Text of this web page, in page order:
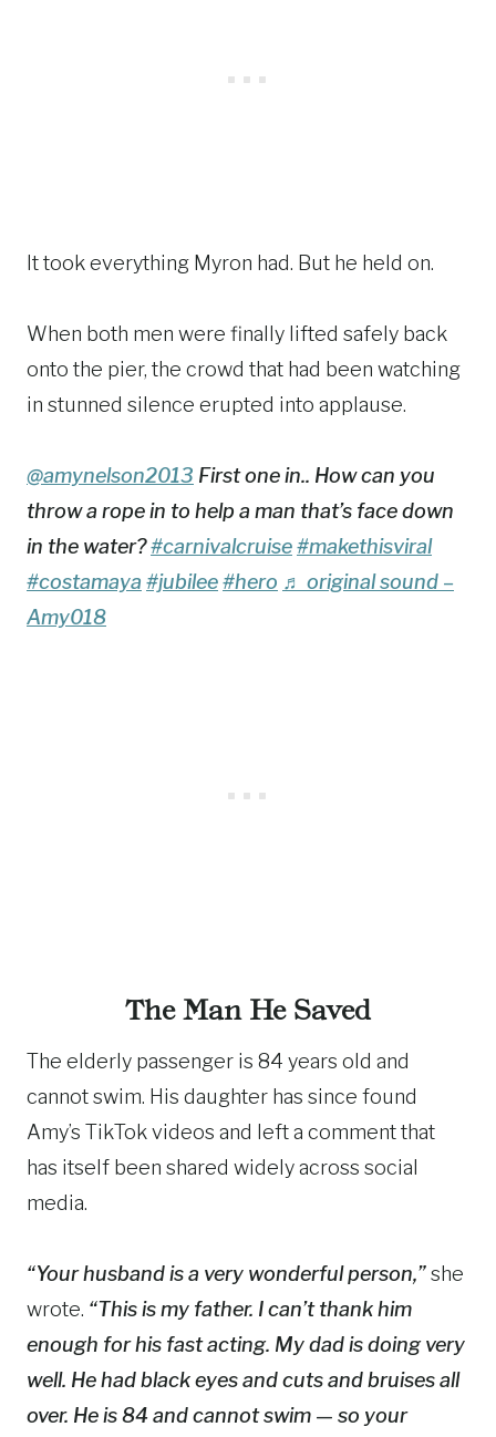
It took everything Myron had. But he held on.
When both men were finally lifted safely back
onto the pier, the crowd that had been watching
in stunned silence erupted into applause.
@amynelson2013 First one in.. How can you
throw a rope in to help a man that’s face down
in the water?#carnivalcruise#makethisviral
#costamaya #jubilee#hero ♬ original sound –
Amy018
The Man He Saved
The elderly passenger is 84 years old and
cannot swim. His daughter has since found
Amy’s TikTok videos and left a comment that
has itself been shared widely across social
media.
“Your husband is a very wonderful person,”she
wrote. “This is my father. I can’t thank him
enough for his fast acting. My dad is doing very
well. He had black eyes and cuts and bruises all
over. He is 84 and cannot swim — so your